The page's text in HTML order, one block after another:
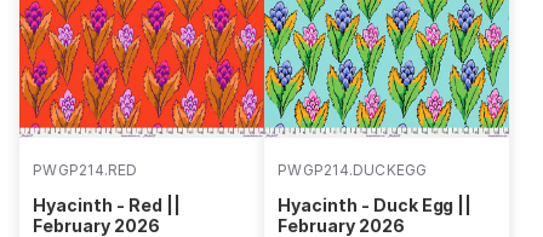
PWGP214.RED
Hyacinth - Red ||
February 2026
PWGP214.DUCKEGG
Hyacinth - Duck Egg ||
February 2026